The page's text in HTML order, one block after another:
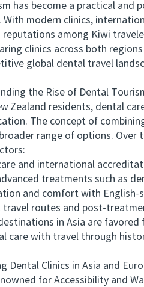
become a practical and
With modern clinics,
reputations among Kiwi
clinics across both
global dental travel
the Rise of Dental
residents, dental
The concept of
range of options.
and international
treatments such as
and comfort with English-
routes and post-
in Asia are favored
care with travel through
Clinics in Asia and
for Accessibility and